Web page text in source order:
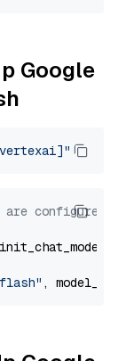
Google
configured
init_chat_model
,